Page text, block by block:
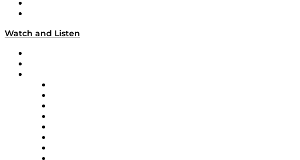
Watch and Listen